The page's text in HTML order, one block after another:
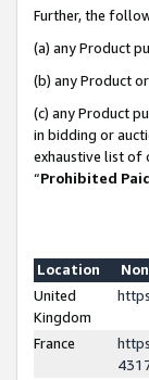
Further, the
(a) any Product
(b) any Product
(c) any Product
in bidding or
exhaustive list of
“Prohibited
Location
United
Kingdom
France